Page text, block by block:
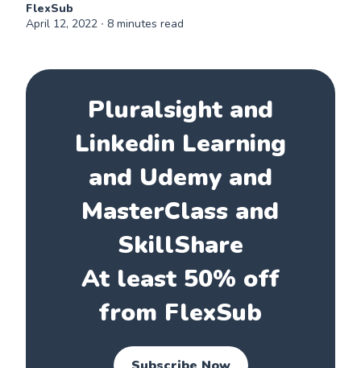
FlexSub
April 12, 2022 ∙ 8 minutes read
Pluralsight and
Linkedin Learning
and Udemy and
MasterClass and
SkillShare
At least 50% off
from FlexSub